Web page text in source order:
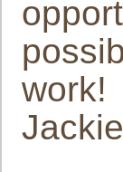
work!
Jackie